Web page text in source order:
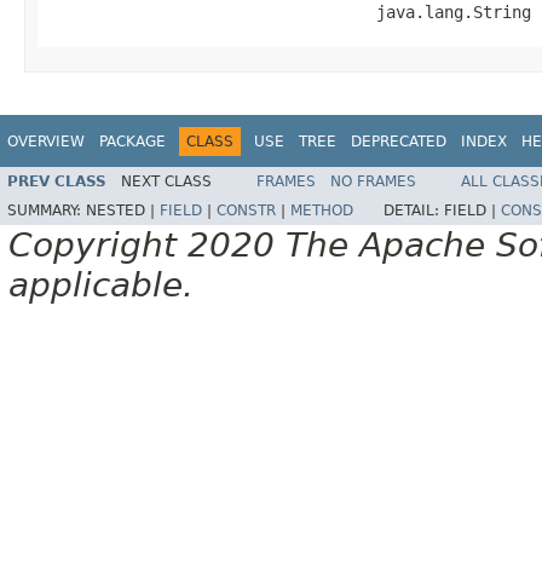
java.lang.String
OVERVIEW PACKAGE CLASS USE TREE DEPRECATED INDEX
PREV CLASS NEXT CLASS FRAMES NO FRAMES
ALL
SUMMARY: NESTED | FIELD CONSTR METHOD DETAIL: FIELD |
Copyright 2020 The Apache
applicable.